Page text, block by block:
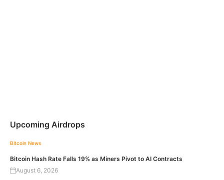
Upcoming Airdrops
Bitcoin News
Bitcoin Hash Rate Falls 19% as Miners Pivot to AI Contracts
August 6, 2026